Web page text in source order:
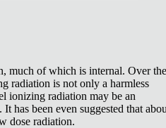
much of which is internal. Over the
radiation is not only a harmless
ionizing radiation may be an
has been even suggested that
dose radiation.